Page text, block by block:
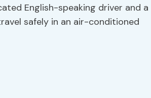
English-speaking driver and a
safely in an air-conditioned